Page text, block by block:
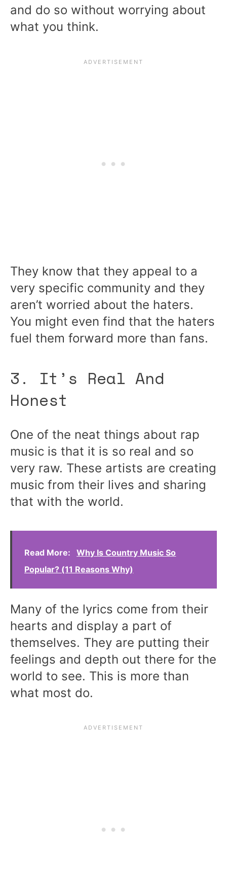
and do so without worrying about
what you think.
They know that they appeal to a
very specific community and they
aren’t worried about the haters.
You might even find that the haters
fuel them forward more than fans.
3. It’s Real And
Honest
One of the neat things about rap
music is that it is so real and so
very raw. These artists are creating
music from their lives and sharing
that with the world.
Read More:
Why Is Country Music So
Popular? (11 Reasons Why)
Many of the lyrics come from their
hearts and display a part of
themselves. They are putting their
feelings and depth out there for the
world to see. This is more than
what most do.